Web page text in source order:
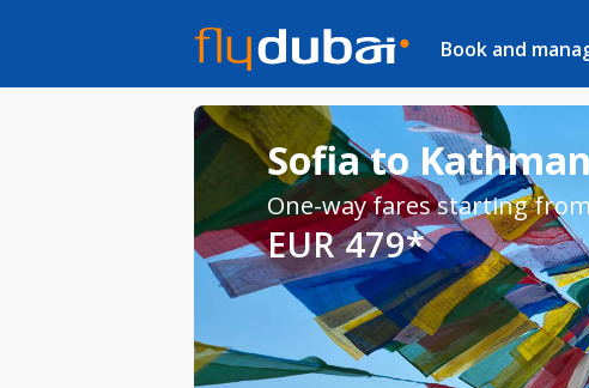
Book and
Sofia to
One-way fares starting from
EUR 479*